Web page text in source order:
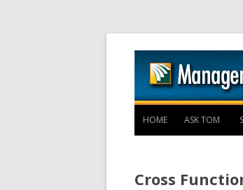
HOME ASK TOM
Cross